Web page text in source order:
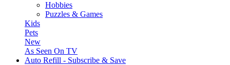
Hobbies
Puzzles & Games
Kids
Pets
New
As Seen On TV
Auto Refill - Subscribe & Save